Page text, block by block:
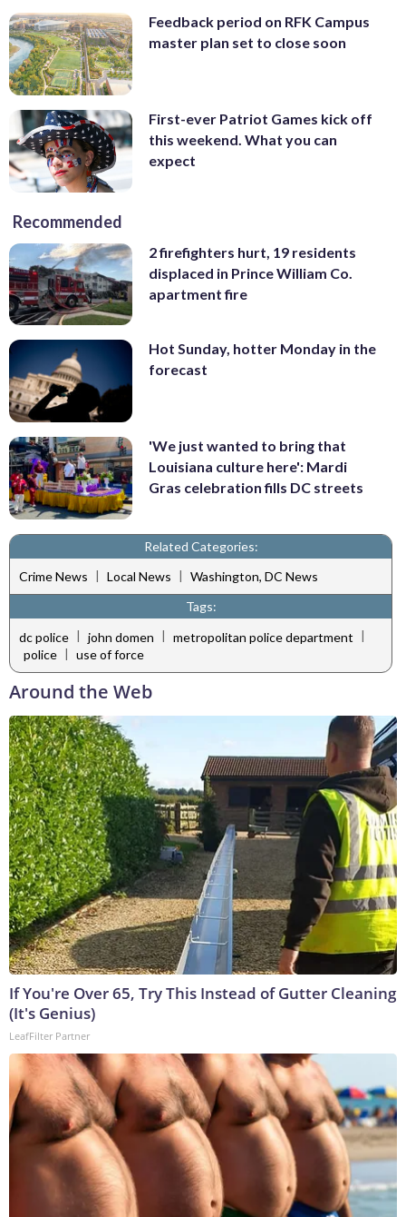
Feedback period on RFK Campus
master plan set to close soon
First-ever Patriot Games kick off
this weekend. What you can
expect
Recommended
2 firefighters hurt, 19 residents
displaced in Prince William Co.
apartment fire
Hot Sunday, hotter Monday in the
forecast
'We just wanted to bring that
Louisiana culture here': Mardi
Gras celebration fills DC streets
Related Categories:
Crime News | Local News | Washington, DC News
Tags:
dc police | john domen | metropolitan police department |
police | use of force
Around the Web
If You're Over 65, Try This Instead of Gutter Cleaning
(It's Genius)
LeafFilter Partner